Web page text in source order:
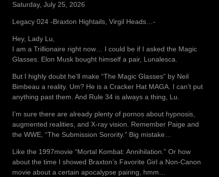
Saturday, July 25, 2026
Legacy 024 -Braxton Hightails, Virgil Heads…-
Hey, Lady Lu,
I am a Trillionaire right now… I could be if I asked the Magic
Glasses. Elon Musk bought himself a pair, Lunalesca.
But I highly doubt he’ll make “The Magic Glasses” by Neil
Bimbeau a reality. Um? He is a Cracker Hat MAGA. I can’t put
anything past them. And Rule 34 is always a thing, Lu.
I’m sure there are already plenty of pornos about hypnosis,
augmented realities, and X-ray vision. Remember Paige and
the WWE, “The Submission Sorority.” Big mistake…
Like the 1997movie “Mortal Kombat: Annihilation.” Or how
about the time I showed Braxton’s Favorite Girl a Non-Canon
movie about a certain apocalypse pairing, hmm…